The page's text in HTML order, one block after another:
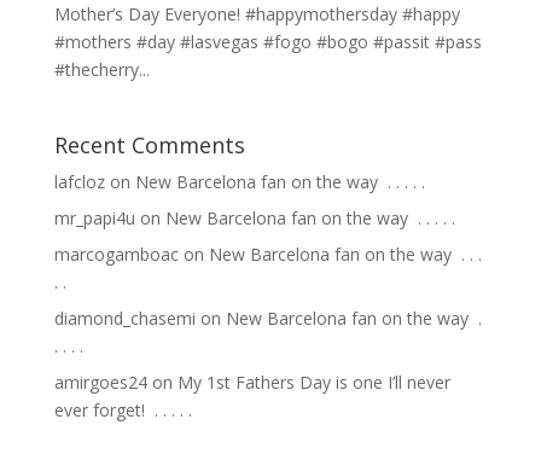
Mother’s Day Everyone! #happymothersday #happy
#mothers #day #lasvegas #fogo #bogo #passit #pass
#thecherry...
Recent Comments
lafclozon New Barcelona fan on the way ⁣ .⁣ .⁣ .⁣ .⁣ .⁣
mr_papi4u on New Barcelona fan on the way ⁣ .⁣ .⁣ .⁣ .⁣ .⁣
marcogamboacon New Barcelona fan on the way ⁣ .⁣ .⁣ .⁣
.⁣ .⁣
diamond_chasemi on New Barcelona fan on the way ⁣ .⁣
.⁣ .⁣ .⁣ .⁣
amirgoes24on My 1st Fathers Day is one I’ll never
ever forget! ⁣ .⁣ .⁣ .⁣ .⁣ .⁣